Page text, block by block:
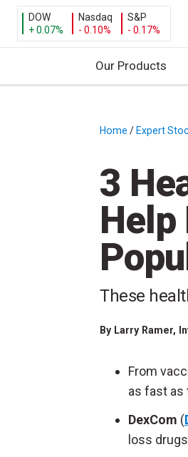
DOW
+ 0.07%
Nasdaq
- 0.10%
S&P
- 0.17%
Our Products
Home / Expert
3
Help
These
By Larry Ramer,
From
as fast as
DexCom (
loss